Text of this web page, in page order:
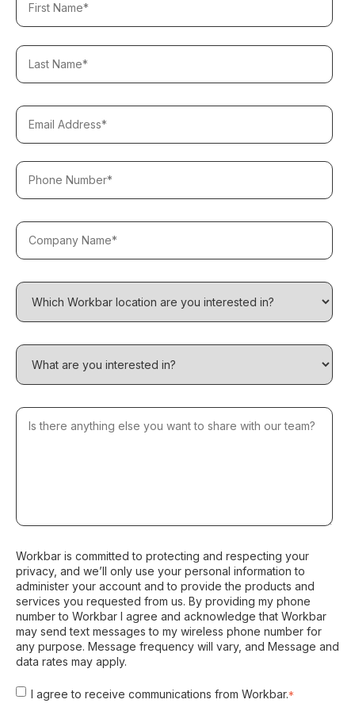
Workbar is committed to protecting and respecting your
privacy, and we’ll only use your personal information to
administer your account and to provide the products and
services you requested from us. By providing my phone
number to Workbar I agree and acknowledge that Workbar
may send text messages to my wireless phone number for
any purpose. Message frequency will vary, and Message and
data rates may apply.
I agree to receive communications from Workbar.*